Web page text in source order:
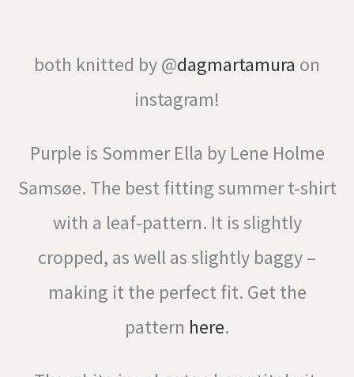
both knitted by @dagmartamura on
instagram!
Purple is Sommer Ella by Lene Holme
Samsøe. The best fitting summer t-shirt
with a leaf-pattern. It is slightly
cropped, as well as slightly baggy –
making it the perfect fit. Get the
pattern here.